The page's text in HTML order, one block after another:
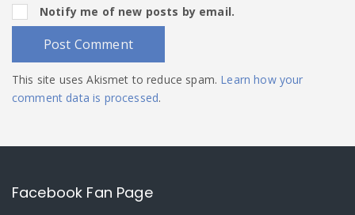
Notify me of new posts by email.
This site uses Akismet to reduce spam. Learn how your
comment data is processed.
Facebook Fan Page